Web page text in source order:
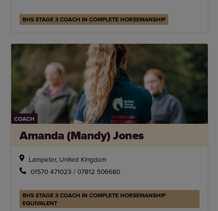
BHS STAGE 3 COACH IN COMPLETE HORSEMANSHIP
COACH
Amanda (Mandy) Jones
Lampeter, United Kingdom
01570 471023 / 07812 506680
BHS STAGE 3 COACH IN COMPLETE HORSEMANSHIP
EQUIVALENT